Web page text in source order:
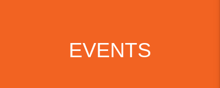
EVENTS